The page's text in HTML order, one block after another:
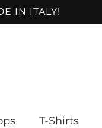
IN ITALY!
T-Shirts